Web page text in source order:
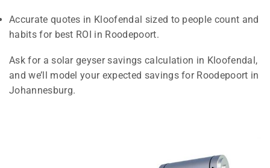
Accurate quotes in Kloofendal sized to people count and
habits for best ROI in Roodepoort.
Ask for a solar geyser savings calculation in Kloofendal,
and we’ll model your expected savings for Roodepoort in
Johannesburg.